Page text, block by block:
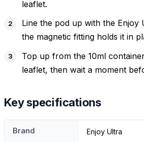
leaflet.
Line the pod up with the Enjoy
the magnetic fitting holds it in
Top up from the 10ml
leaflet, then wait a moment
Key specifications
Brand Enjoy Ultra